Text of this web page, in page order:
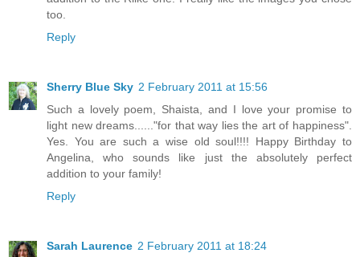
too.
Reply
Sherry Blue Sky 2 February 2011 at 15:56
Such a lovely poem, Shaista, and I love your promise to
light new dreams......"for that way lies the art of happiness".
Yes. You are such a wise old soul!!!! Happy Birthday to
Angelina, who sounds like just the absolutely perfect
addition to your family!
Reply
Sarah Laurence 2 February 2011 at 18:24